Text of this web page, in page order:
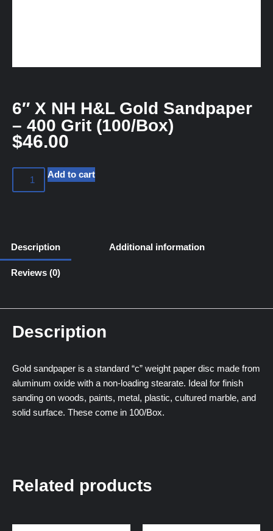
6″ X NH H&L Gold Sandpaper
– 400 Grit (100/Box)
$46.00
Add to cart
Description Additional information
Reviews (0)
Description
Gold sandpaper is a standard “c” weight paper disc made from
aluminum oxide with a non-loading stearate. Ideal for finish
sanding on woods, paints, metal, plastic, cultured marble, and
solid surface. These come in 100/Box.
Related products